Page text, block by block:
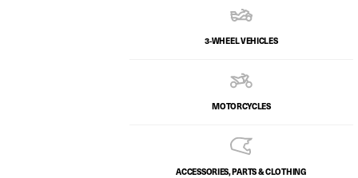
3-WHEEL VEHICLES
MOTORCYCLES
ACCESSORIES, PARTS & CLOTHING